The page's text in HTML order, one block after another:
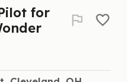
for